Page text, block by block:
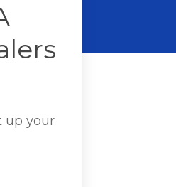
up your